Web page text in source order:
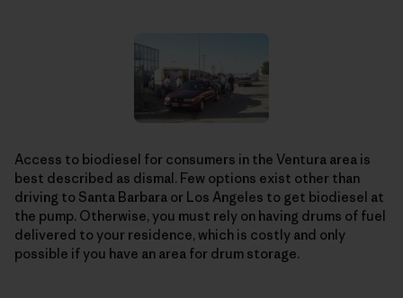
Access to biodiesel for consumers in the Ventura area is
best described as dismal. Few options exist other than
driving to Santa Barbara or Los Angeles to get biodiesel at
the pump. Otherwise, you must rely on having drums of fuel
delivered to your residence, which is costly and only
possible if you have an area for drum storage.